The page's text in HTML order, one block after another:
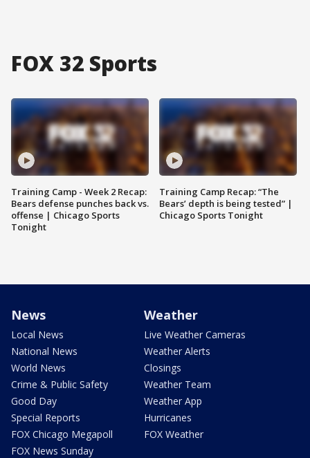
FOX 32 Sports
Training Camp - Week 2 Recap:
Bears defense punches back vs.
offense | Chicago Sports
Tonight
Training Camp Recap: “The
Bears’ depth is being tested” |
Chicago Sports Tonight
News
Local News
National News
World News
Crime & Public Safety
Good Day
Special Reports
FOX Chicago Megapoll
FOX News Sunday
Weather
Live Weather Cameras
Weather Alerts
Closings
Weather Team
Weather App
Hurricanes
FOX Weather